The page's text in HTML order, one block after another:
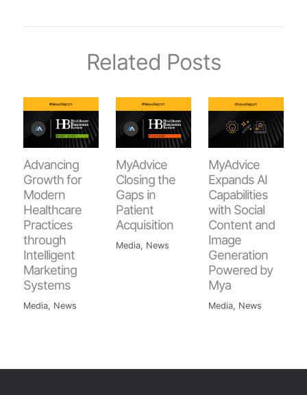
Related Posts
Advancing
Growth for
Modern
Healthcare
Practices
through
Intelligent
Marketing
Systems
Media, News
MyAdvice
Closing the
Gaps in
Patient
Acquisition
Media, News
MyAdvice
Expands AI
Capabilities
with Social
Content and
Image
Generation
Powered by
Mya
Media, News